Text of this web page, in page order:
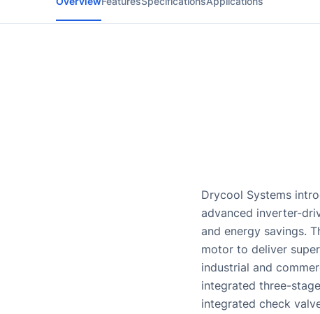
Drycool Systems
advanced inverter-
and energy savings.
motor to deliver
industrial and
integrated three-
integrated check